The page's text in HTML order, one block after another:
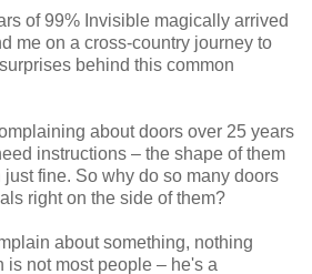
of 99% Invisible magically arrived
me on a cross-country journey to
behind this common
about doors over 25 years
instructions – the shape of them
fine. So why do so many doors
right on the side of them?
about something, nothing
is not most people – he's a